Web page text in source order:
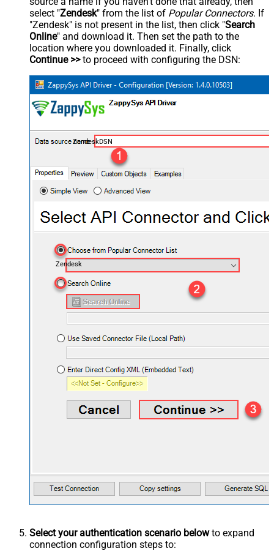
select "Zendesk" from the list of Popular Connectors. If
"Zendesk" is not present in the list, then click "Search
Online" and download it. Then set the path to the
location where you downloaded it. Finally, click
Continue >>to proceed with configuring the DSN:
ZendeskDSN
Zendesk
Select your authentication scenario belowto expand
connection configuration steps to: